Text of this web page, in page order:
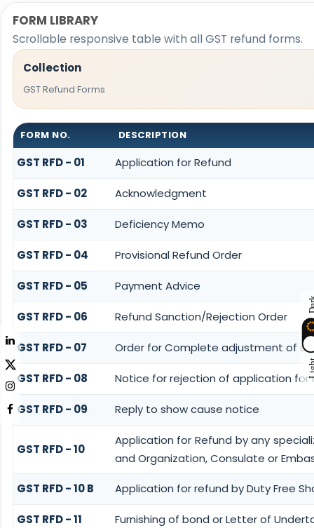
FORM LIBRARY
Scrollable responsive table with all GST refund forms.
Collection
GST Refund Forms
FORM NO. DESCRIPTION
GST RFD - 01 Application for Refund
GST RFD - 02 Acknowledgment
GST RFD - 03 Deficiency Memo
GST RFD - 04 Provisional Refund Order
GST RFD - 05 Payment Advice
GST RFD - 06 Refund Sanction/Rejection Order
GST RFD - 07 Order for Complete adjustment of
GST RFD - 08 Notice for rejection of application for
GST RFD - 09 Reply to show cause notice
GST RFD - 10
Application for Refund by any
and Organization, Consulate or
GST RFD - 10 B Application for refund by Duty Free
GST RFD - 11 Furnishing of bond or Letter of